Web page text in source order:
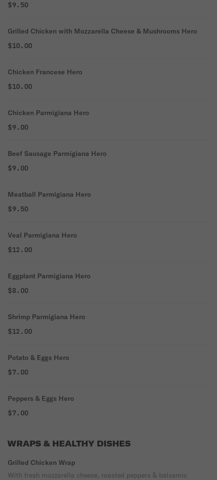
$9.50
Grilled Chicken with Mozzarella Cheese & Mushrooms Hero
$10.00
Chicken Francese Hero
$10.00
Chicken Parmigiana Hero
$9.00
Beef Sausage Parmigiana Hero
$9.00
Meatball Parmigiana Hero
$9.50
Veal Parmigiana Hero
$12.00
Eggplant Parmigiana Hero
$8.00
Shrimp Parmigiana Hero
$12.00
Potato & Eggs Hero
$7.00
Peppers & Eggs Hero
$7.00
WRAPS & HEALTHY DISHES
Grilled Chicken Wrap
With fresh mozzarella cheese, roasted peppers & balsamic